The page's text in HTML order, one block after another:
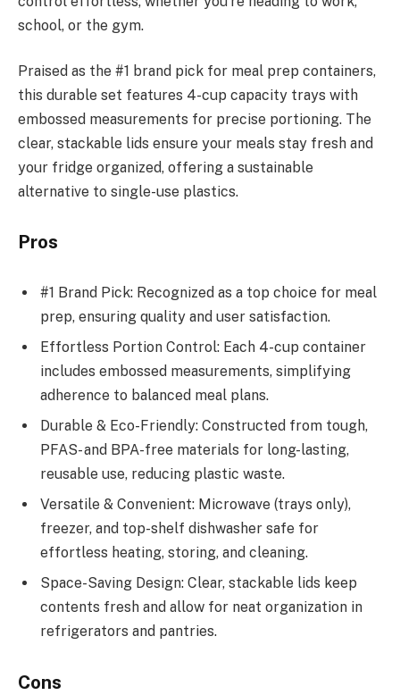
school, or the gym.
Praised as the #1 brand pick for meal prep containers,
this durable set features 4-cup capacity trays with
embossed measurements for precise portioning. The
clear, stackable lids ensure your meals stay fresh and
your fridge organized, offering a sustainable
alternative to single-use plastics.
Pros
#1 Brand Pick: Recognized as a top choice for meal
prep, ensuring quality and user satisfaction.
Effortless Portion Control: Each 4-cup container
includes embossed measurements, simplifying
adherence to balanced meal plans.
Durable & Eco-Friendly: Constructed from tough,
PFAS- and BPA-free materials for long-lasting,
reusable use, reducing plastic waste.
Versatile & Convenient: Microwave (trays only),
freezer, and top-shelf dishwasher safe for
effortless heating, storing, and cleaning.
Space-Saving Design: Clear, stackable lids keep
contents fresh and allow for neat organization in
refrigerators and pantries.
Cons